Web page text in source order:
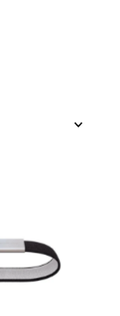
A-Z
Z-A